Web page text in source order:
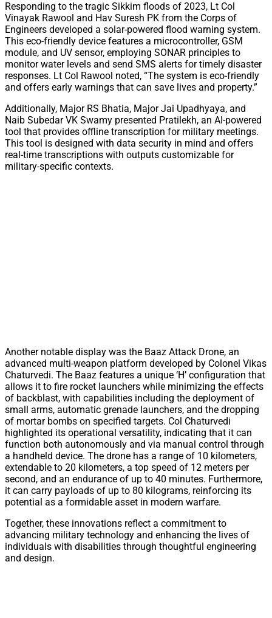
Responding to the tragic Sikkim floods of 2023, Lt Col
Vinayak Rawool and Hav Suresh PK from the Corps of
Engineers developed a solar-powered flood warning system.
This eco-friendly device features a microcontroller, GSM
module, and UV sensor, employing SONAR principles to
monitor water levels and send SMS alerts for timely disaster
responses. Lt Col Rawool noted, “The system is eco-friendly
and offers early warnings that can save lives and property.”
Additionally, Major RS Bhatia, Major Jai Upadhyaya, and
Naib Subedar VK Swamy presented Pratilekh, an AI-powered
tool that provides offline transcription for military meetings.
This tool is designed with data security in mind and offers
real-time transcriptions with outputs customizable for
military-specific contexts.
Another notable display was the Baaz Attack Drone, an
advanced multi-weapon platform developed by Colonel Vikas
Chaturvedi. The Baaz features a unique ‘H’ configuration that
allows it to fire rocket launchers while minimizing the effects
of backblast, with capabilities including the deployment of
small arms, automatic grenade launchers, and the dropping
of mortar bombs on specified targets. Col Chaturvedi
highlighted its operational versatility, indicating that it can
function both autonomously and via manual control through
a handheld device. The drone has a range of 10 kilometers,
extendable to 20 kilometers, a top speed of 12 meters per
second, and an endurance of up to 40 minutes. Furthermore,
it can carry payloads of up to 80 kilograms, reinforcing its
potential as a formidable asset in modern warfare.
Together, these innovations reflect a commitment to
advancing military technology and enhancing the lives of
individuals with disabilities through thoughtful engineering
and design.